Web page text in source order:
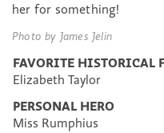
her for something!
Photo by James Jelin
FAVORITE HISTORICAL
Elizabeth Taylor
PERSONAL HERO
Miss Rumphius